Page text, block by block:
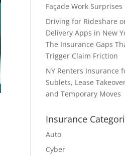
Façade Work Surprises
Driving for Rideshare
Delivery Apps in New
The Insurance Gaps
Trigger Claim Friction
NY Renters Insurance
Sublets, Lease
and Temporary Moves
Insurance
Auto
Cyber